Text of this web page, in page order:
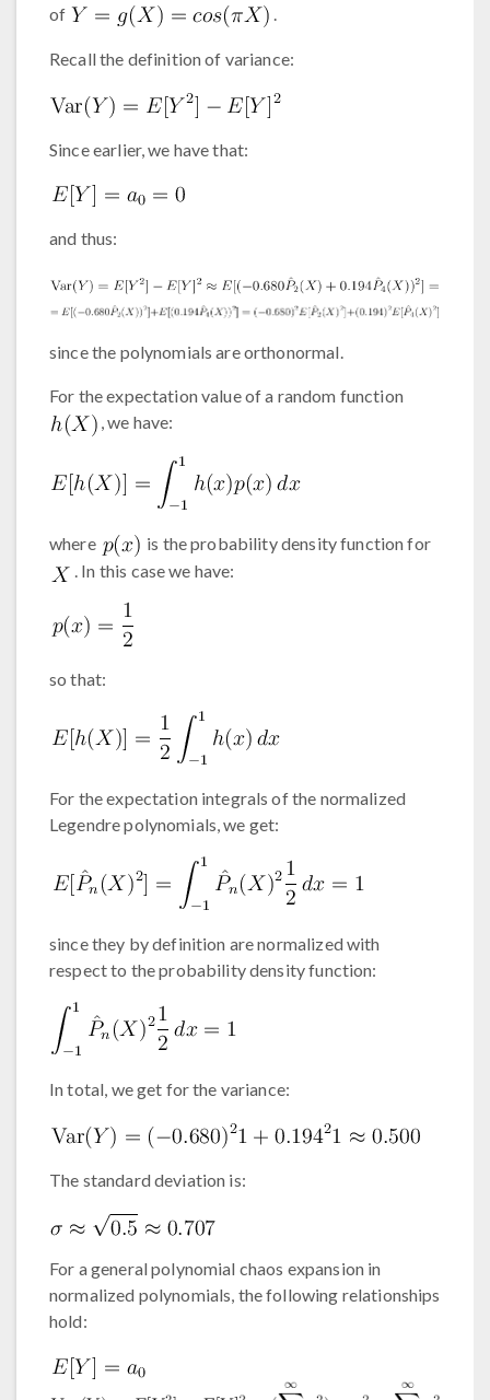
of
.
Recall the definition of variance:
Since earlier, we have that:
and thus:
since the polynomials are orthonormal.
For the expectation value of a random function
, we have:
where
is the probability density function for
. In this case we have:
so that:
For the expectation integrals of the normalized
Legendre polynomials, we get:
since they by definition are normalized with
respect to the probability density function:
In total, we get for the variance:
The standard deviation is:
For a general polynomial chaos expansion in
normalized polynomials, the following relationships
hold: